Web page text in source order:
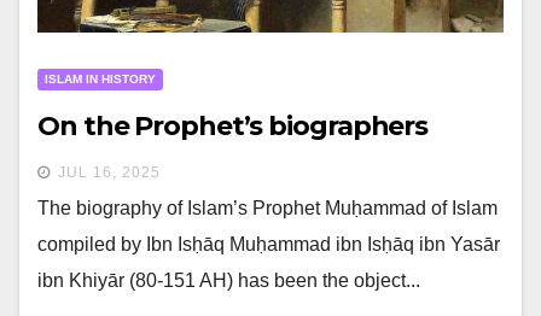
ISLAM IN HISTORY
On the Prophet’s biographers
JUL 16, 2025
The biography of Islam’s Prophet Muḥammad of Islam
compiled by Ibn Isḥāq Muḥammad ibn Isḥāq ibn Yasār
ibn Khiyār (80-151 AH) has been the object...